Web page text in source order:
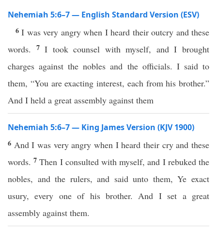
Nehemiah 5:6–7 — English Standard Version (ESV)
6I was very angry when I heard their outcry and these
words. 7I took counsel with myself, and I brought
charges against the nobles and the officials. I said to
them, “You are exacting interest, each from his brother.”
And I held a great assembly against them
Nehemiah 5:6–7 — King James Version (KJV 1900)
6 And I was very angry when I heard their cry and these
words.7Then I consulted with myself, and I rebuked the
nobles, and the rulers, and said unto them, Ye exact
usury, every one of his brother. And I set a great
assembly against them.